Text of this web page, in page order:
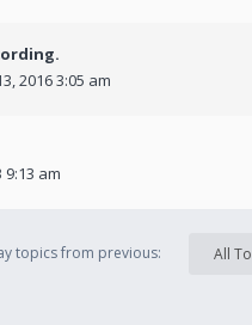
2016 3:05 am
9:13 am
topics from previous: All